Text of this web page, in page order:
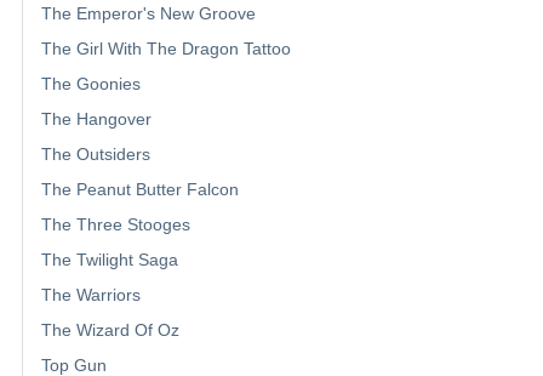
The Emperor's New Groove
The Girl With The Dragon Tattoo
The Goonies
The Hangover
The Outsiders
The Peanut Butter Falcon
The Three Stooges
The Twilight Saga
The Warriors
The Wizard Of Oz
Top Gun